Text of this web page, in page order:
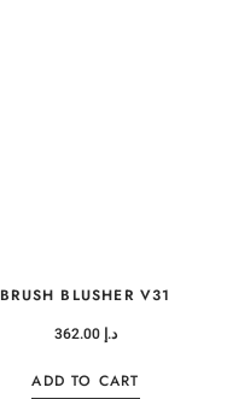
BRUSH BLUSHER V31
د.إ
ADD TO CART